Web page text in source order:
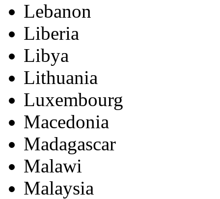
Lebanon
Liberia
Libya
Lithuania
Luxembourg
Macedonia
Madagascar
Malawi
Malaysia